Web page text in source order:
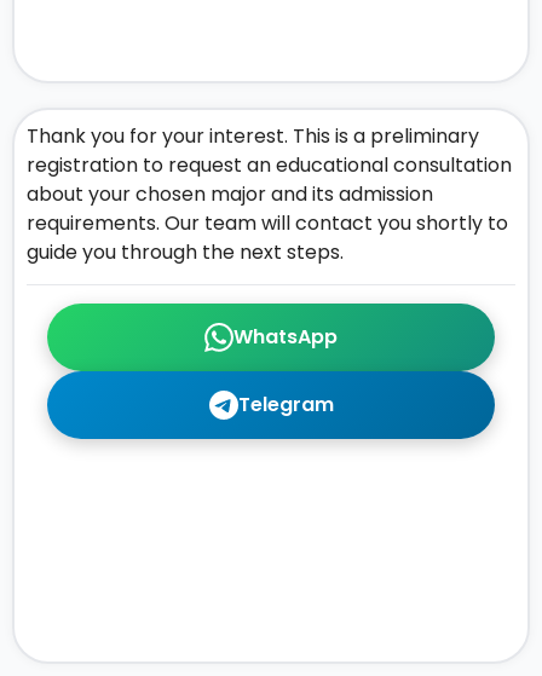
WhatsApp
Telegram
Thank you for your interest. This is a preliminary
registration to request an educational consultation
about your chosen major and its admission
requirements. Our team will contact you shortly to
guide you through the next steps.